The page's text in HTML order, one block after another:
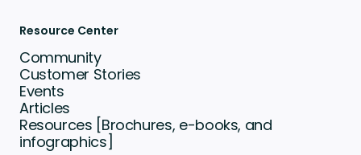
Resource Center
Community
Customer Stories
Events
Articles
Resources [Brochures, e-books, and
infographics]